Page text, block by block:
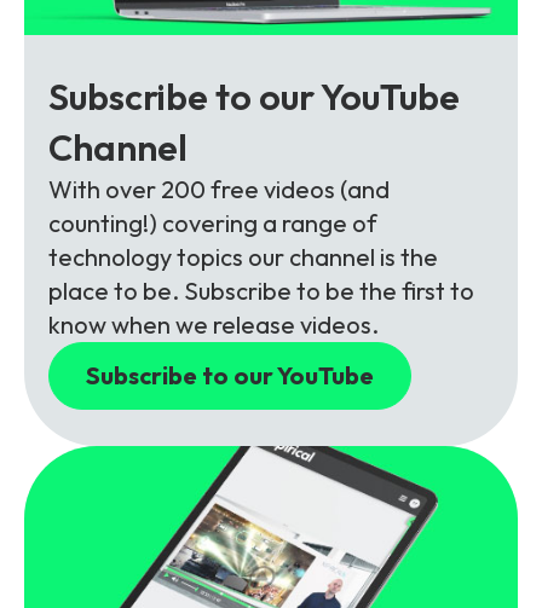
Subscribe to our YouTube
Channel
With over 200 free videos (and
counting!) covering a range of
technology topics our channel is the
place to be. Subscribe to be the first to
know when we release videos.
Subscribe to our YouTube